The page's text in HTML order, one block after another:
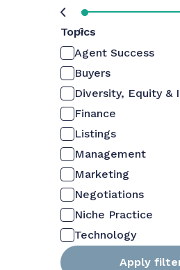
0
Topics
Agent Success
Buyers
Diversity, Equity &
Finance
Listings
Management
Marketing
Negotiations
Niche Practice
Technology
Apply